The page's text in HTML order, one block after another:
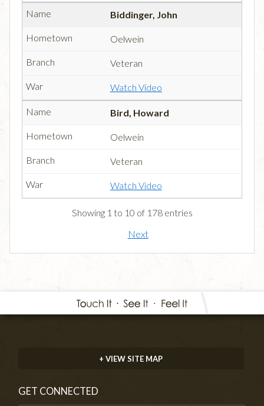
Biddinger, John
Oelwein
Veteran
Watch Video
Bird, Howard
Oelwein
Veteran
Watch Video
Showing 1 to 10 of 178 entries
Next
+ VIEW SITE MAP
GET CONNECTED